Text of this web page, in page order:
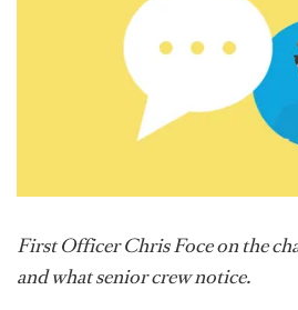
First Officer Chris Foce on the
and what senior crew notice.